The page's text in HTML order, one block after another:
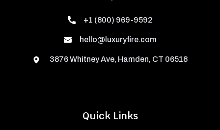
Quick Links
+1 (800) 969-9592
hello@luxuryfire.com
3876 Whitney Ave, Hamden, CT 06518